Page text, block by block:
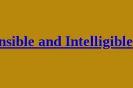
and Intelligible